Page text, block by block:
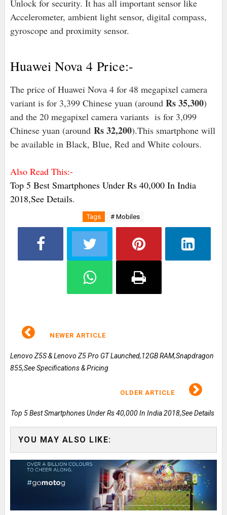
Unlock for security. It has all important sensor like
Accelerometer, ambient light sensor, digital compass,
gyroscope and proximity sensor.
Huawei Nova 4 Price:-
The price of Huawei Nova 4 for 48 megapixel camera
variant is for 3,399 Chinese yuan (aroundRs 35,300)
and the 20 megapixel camera variants is for 3,099
Chinese yuan (around Rs 32,200).This smartphone will
be available in Black, Blue, Red and White colours.
Also Read This:-
Top 5 Best Smartphones Under Rs 40,000 In India
2018,See Details.
Tags # Mobiles
NEWER ARTICLE
Lenovo Z5S & Lenovo Z5 Pro GT Launched,12GB RAM,Snapdragon
855,See Specifications & Pricing
OLDER ARTICLE
Top 5 Best Smartphones Under Rs 40,000 In India 2018,See Details
YOU MAY ALSO LIKE: